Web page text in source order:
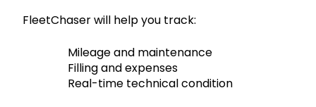
FleetChaser will help you track:
Mileage and maintenance
Filling and expenses
Real-time technical condition